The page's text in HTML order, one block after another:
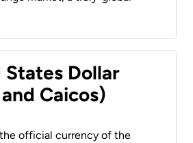
States Dollar
Caicos)
official currency of the